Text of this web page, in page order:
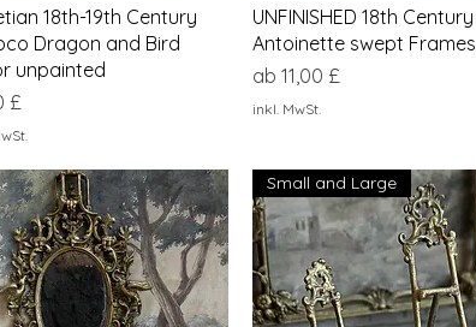
Schnellansicht
18th-19th Century
Dragon and Bird
unpainted
£
Schnellansicht
UNFINISHED 18th Century
Antoinette swept Frames
ab 11,00 £
Sale-Preis
inkl. MwSt.
Small and Large